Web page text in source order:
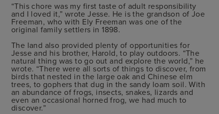
“This chore was my first taste of adult responsibility
and I loved it,” wrote Jesse. He is the grandson of Joe
Freeman, who with Ely Freeman was one of the
original family settlers in 1898.
The land also provided plenty of opportunities for
Jesse and his brother, Harold, to play outdoors. “The
natural thing was to go out and explore the world,” he
wrote. “There were all sorts of things to discover, from
birds that nested in the large oak and Chinese elm
trees, to gophers that dug in the sandy loam soil. With
an abundance of frogs, insects, snakes, lizards and
even an occasional horned frog, we had much to
discover.”